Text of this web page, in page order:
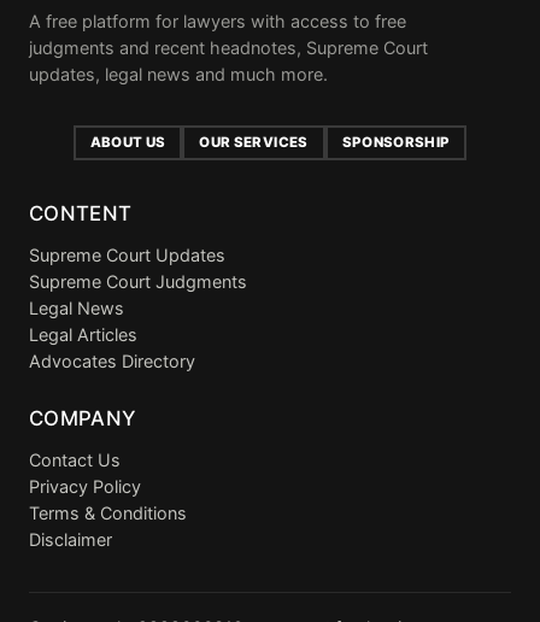
A free platform for lawyers with access to free
judgments and recent headnotes, Supreme Court
updates, legal news and much more.
ABOUT US OUR SERVICES SPONSORSHIP
CONTENT
Supreme Court Updates
Supreme Court Judgments
Legal News
Legal Articles
Advocates Directory
COMPANY
Contact Us
Privacy Policy
Terms & Conditions
Disclaimer